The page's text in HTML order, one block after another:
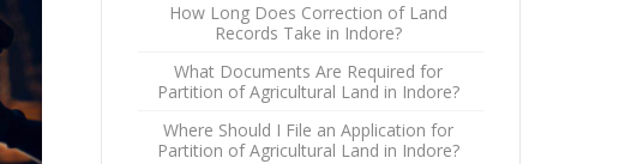
How Long Does Correction of Land
Records Take in Indore?
What Documents Are Required for
Partition of Agricultural Land in Indore?
Where Should I File an Application for
Partition of Agricultural Land in Indore?